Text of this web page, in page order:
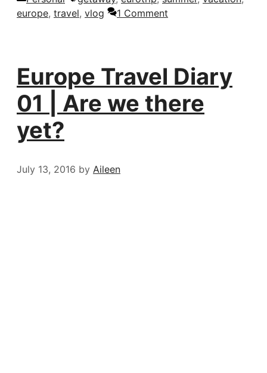
europe, travel, vlog 1 Comment
Europe Travel Diary
01 | Are we there
yet?
July 13, 2016 by Aileen